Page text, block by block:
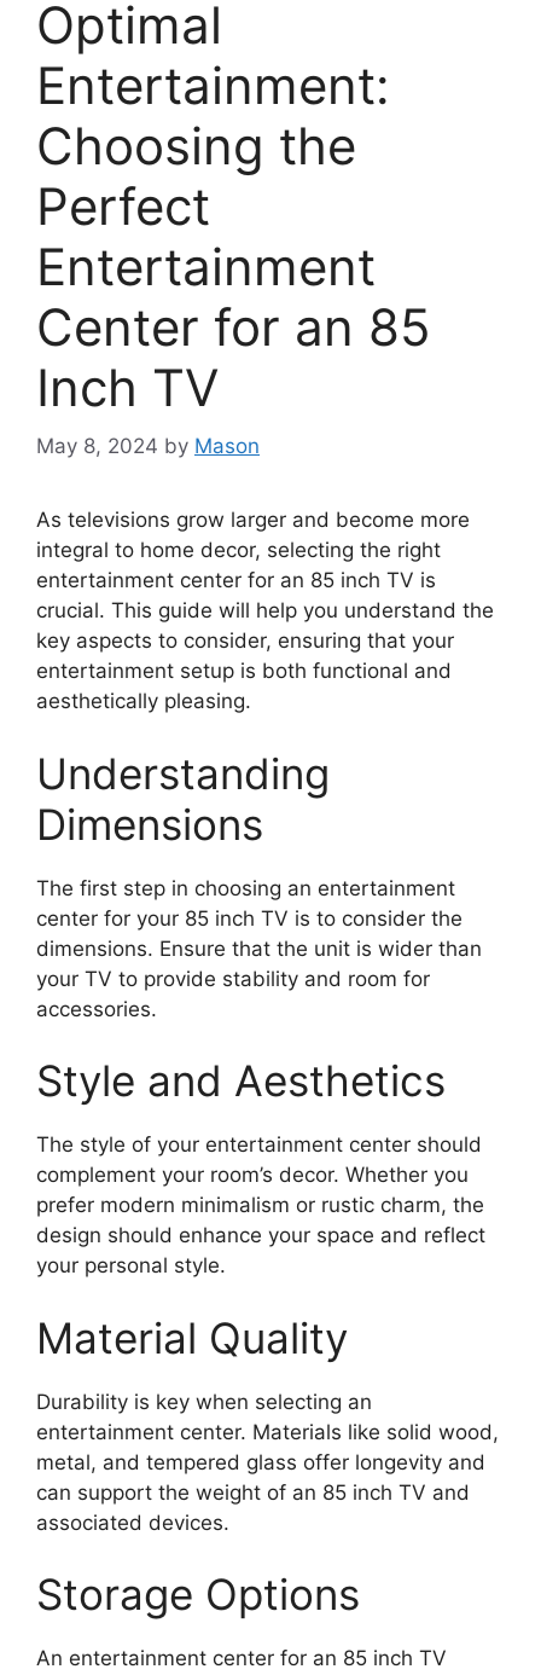
Optimal
Entertainment:
Choosing the
Perfect
Entertainment
Center for an 85
Inch TV
May 8, 2024 by Mason
As televisions grow larger and become more
integral to home decor, selecting the right
entertainment center for an 85 inch TV is
crucial. This guide will help you understand the
key aspects to consider, ensuring that your
entertainment setup is both functional and
aesthetically pleasing.
Understanding
Dimensions
The first step in choosing an entertainment
center for your 85 inch TV is to consider the
dimensions. Ensure that the unit is wider than
your TV to provide stability and room for
accessories.
Style and Aesthetics
The style of your entertainment center should
complement your room’s decor. Whether you
prefer modern minimalism or rustic charm, the
design should enhance your space and reflect
your personal style.
Material Quality
Durability is key when selecting an
entertainment center. Materials like solid wood,
metal, and tempered glass offer longevity and
can support the weight of an 85 inch TV and
associated devices.
Storage Options
An entertainment center for an 85 inch TV